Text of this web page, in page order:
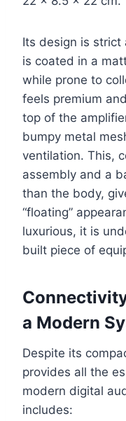
Its design is strict
is coated in a
while prone to
feels premium
top of the
bumpy metal
ventilation. This,
assembly and a
than the body,
“floating”
luxurious, it is
built piece of
a Modern
Despite its
provides all the
modern digital
includes: